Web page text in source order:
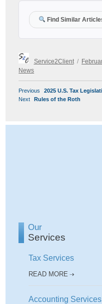
Find Similar
Author
Service2Client
Posted
on
News
POST
NAVIGATION
Previous
Previous
post:
2025 U.S. Tax
Next
Next
Rules of the Roth
Our
Services
Tax Services
READ MORE
Accounting Services